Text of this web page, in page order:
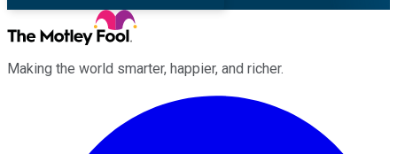
Making the world smarter, happier, and richer.